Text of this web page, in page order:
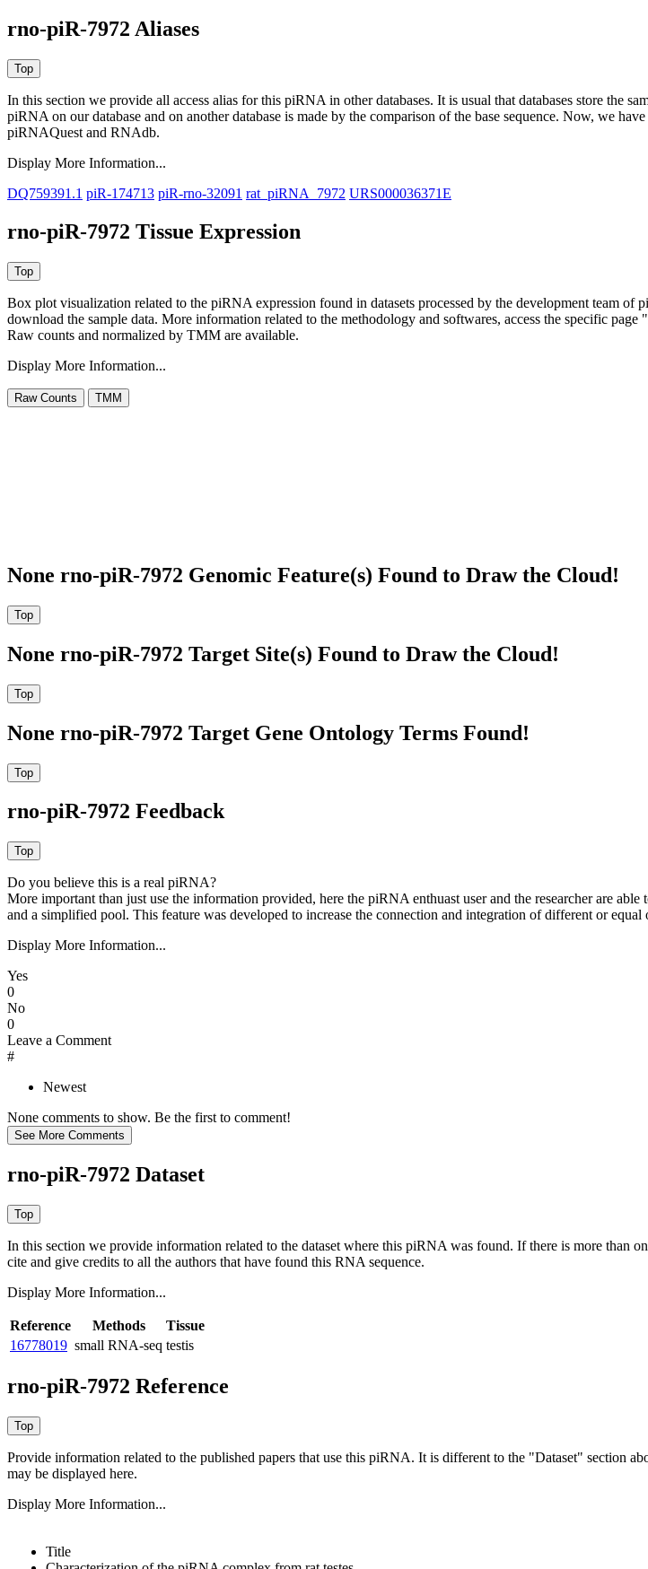
rno-piR-7972 Aliases
In this section we provide all access alias for this piRNA in other databases. It is usual that databases store the
piRNA on our database and on another database is made by the comparison of the base sequence. Now, we
piRNAQuest and RNAdb.
Display More Information...
DQ759391.1 piR-174713 piR-rno-32091 rat_piRNA_7972 URS000036371E
rno-piR-7972 Tissue Expression
Box plot visualization related to the piRNA expression found in datasets processed by the development team of
download the sample data. More information related to the methodology and softwares, access the specific page
Raw counts and normalized by TMM are available.
Display More Information...
None rno-piR-7972 Genomic Feature(s) Found to Draw the Cloud!
None rno-piR-7972 Target Site(s) Found to Draw the Cloud!
None rno-piR-7972 Target Gene Ontology Terms Found!
rno-piR-7972 Feedback
Do you believe this is a real piRNA?
More important than just use the information provided, here the piRNA enthuast user and the researcher are
and a simplified pool. This feature was developed to increase the connection and integration of different or
Display More Information...
Yes
0
No
0
Leave a Comment
#
Newest
None comments to show. Be the first to comment!
rno-piR-7972 Dataset
In this section we provide information related to the dataset where this piRNA was found. If there is more than
cite and give credits to all the authors that have found this RNA sequence.
Display More Information...
Reference Methods
Tissue
16778019 small RNA-seq testis
rno-piR-7972 Reference
Provide information related to the published papers that use this piRNA. It is different to the "Dataset" section
may be displayed here.
Display More Information...
Title